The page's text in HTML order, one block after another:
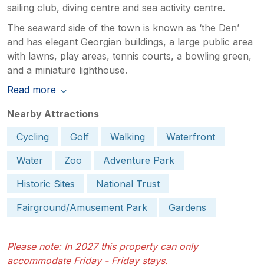
sailing club, diving centre and sea activity centre.
The seaward side of the town is known as ‘the Den’
and has elegant Georgian buildings, a large public area
with lawns, play areas, tennis courts, a bowling green,
and a miniature lighthouse.
Read more
Nearby Attractions
Cycling
Golf Walking
Waterfront
Water
Zoo
Adventure Park
Historic Sites
National Trust
Fairground/Amusement Park
Gardens
Please note: In 2027 this property can only
accommodate Friday - Friday stays.